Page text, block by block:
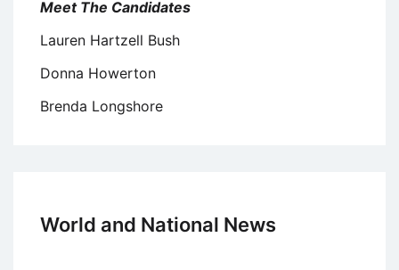
Meet The Candidates
Lauren Hartzell Bush
Donna Howerton
Brenda Longshore
World and National News